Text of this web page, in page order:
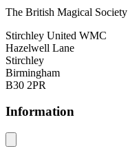
The British Magical Society
Stirchley United WMC
Hazelwell Lane
Stirchley
Birmingham
B30 2PR
Information